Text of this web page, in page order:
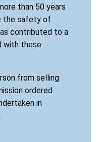
than 50 years
the safety of
contributed to a
with these
from selling
ordered
in